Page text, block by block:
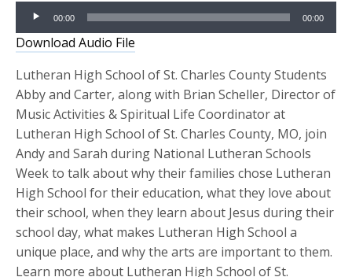
Audio
Player
00:00 00:00
Download Audio File
Lutheran High School of St. Charles County Students
Abby and Carter, along with Brian Scheller, Director of
Music Activities & Spiritual Life Coordinator at
Lutheran High School of St. Charles County, MO, join
Andy and Sarah during National Lutheran Schools
Week to talk about why their families chose Lutheran
High School for their education, what they love about
their school, when they learn about Jesus during their
school day, what makes Lutheran High School a
unique place, and why the arts are important to them.
Learn more about Lutheran High School of St.